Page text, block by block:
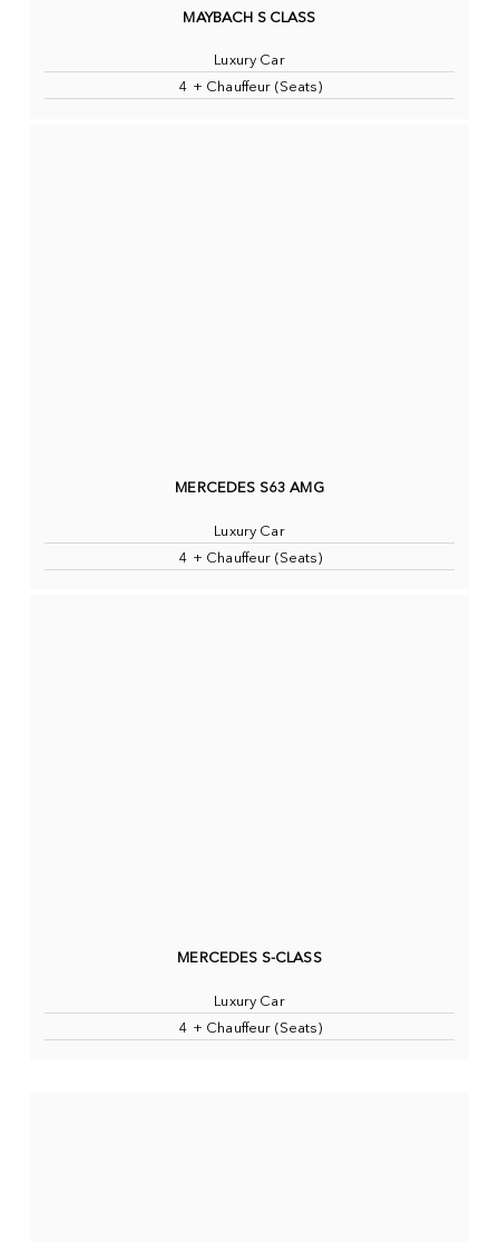
MAYBACH S CLASS
Luxury Car
4 + Chauffeur (Seats)
MERCEDES S63 AMG
Luxury Car
4 + Chauffeur (Seats)
MERCEDES S-CLASS
Luxury Car
4 + Chauffeur (Seats)